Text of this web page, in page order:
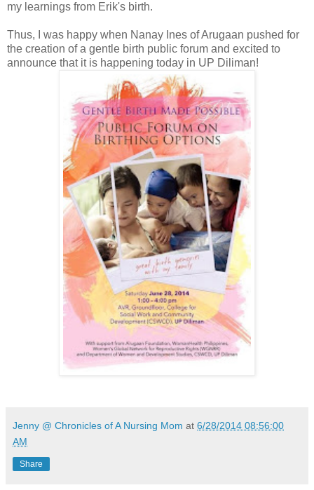
my learnings from Erik's birth.
Thus, I was happy when Nanay Ines of Arugaan pushed for
the creation of a gentle birth public forum and excited to
announce that it is happening today in UP Diliman!
Jenny @ Chronicles of A Nursing Mom at 6/28/2014 08:56:00
AM
Share